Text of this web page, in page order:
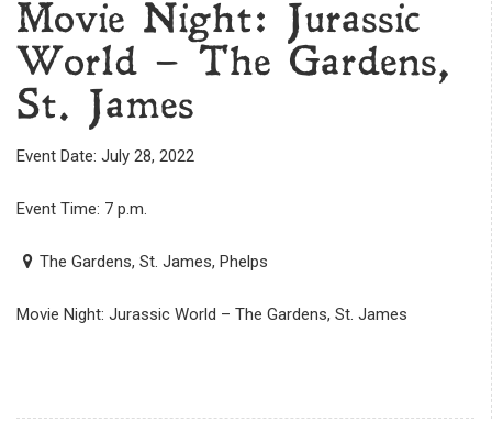
Movie Night: Jurassic
World – The Gardens,
St. James
Event Date: July 28, 2022
Event Time: 7 p.m.
The Gardens, St. James, Phelps
Movie Night: Jurassic World – The Gardens, St. James